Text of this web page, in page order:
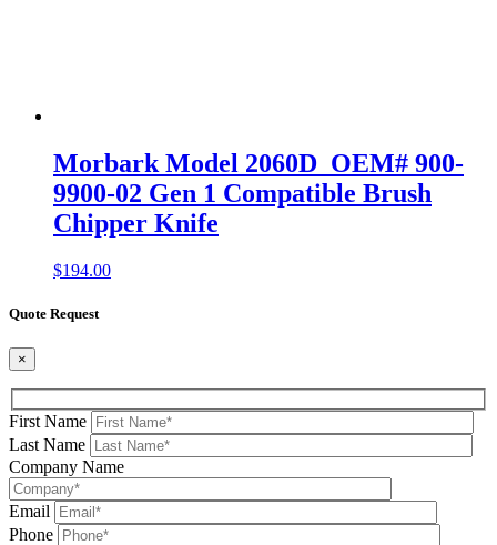
Morbark Model 2060D OEM# 900-
9900-02 Gen 1 Compatible Brush
Chipper Knife
$194.00
Quote Request
×
First Name
Last Name
Company Name
Email
Phone